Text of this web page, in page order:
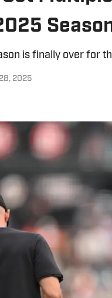
is finally over for
2025